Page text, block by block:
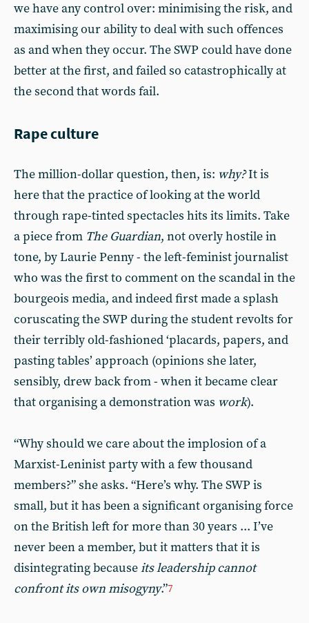
we have any control over: minimising the risk, and
maximising our ability to deal with such offences
as and when they occur. The SWP could have done
better at the first, and failed so catastrophically at
the second that words fail.
Rape culture
The million-dollar question, then, is: why?It is
here that the practice of looking at the world
through rape-tinted spectacles hits its limits. Take
a piece from The Guardian, not overly hostile in
tone, by Laurie Penny - the left-feminist journalist
who was the first to comment on the scandal in the
bourgeois media, and indeed first made a splash
coruscating the SWP during the student revolts for
their terribly old-fashioned ‘placards, papers, and
pasting tables’ approach (opinions she later,
sensibly, drew back from - when it became clear
that organising a demonstration was work).
“Why should we care about the implosion of a
Marxist-Leninist party with a few thousand
members?” she asks. “Here’s why. The SWP is
small, but it has been a significant organising force
on the British left for more than 30 years ... I’ve
never been a member, but it matters that it is
disintegrating becauseits leadership cannot
confront its own misogyny.”7